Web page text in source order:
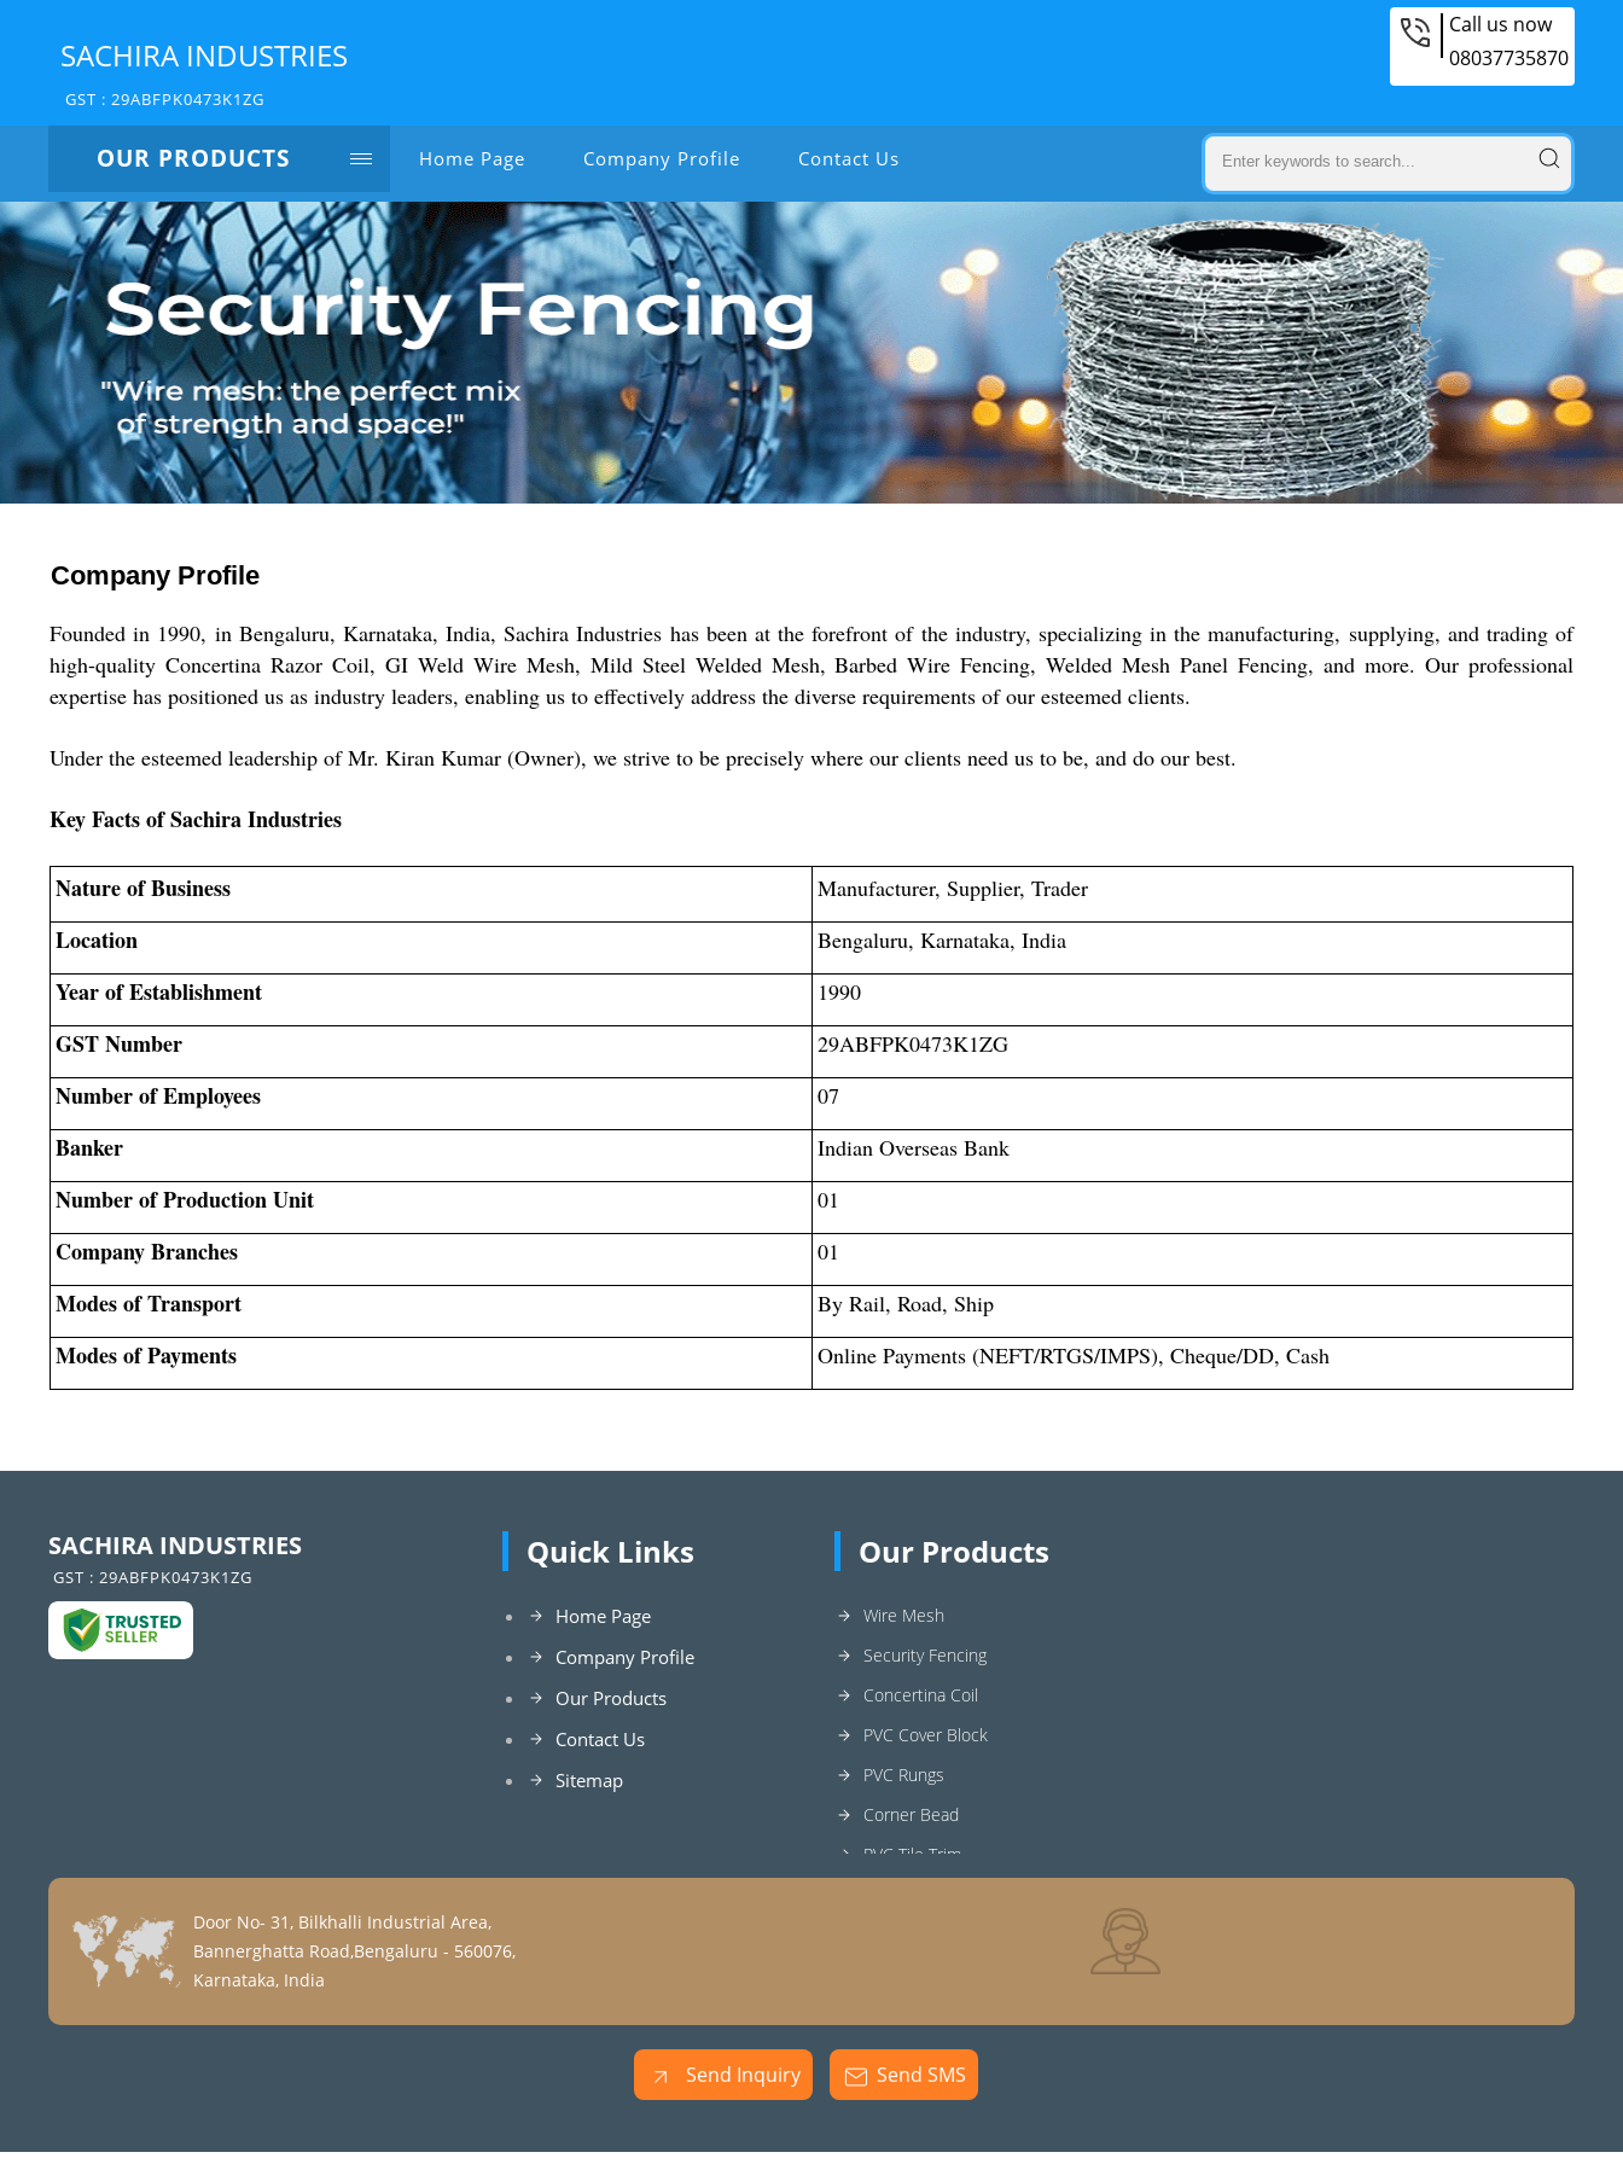
SACHIRA INDUSTRIES
GST : 29ABFPK0473K1ZG
Call us now
08037735870
OUR PRODUCTS Home Page Company Profile Contact Us
Company Profile
Founded in 1990, in Bengaluru, Karnataka, India, Sachira Industries has been at the forefront of the industry, specializing in the manufacturing, supplying, and trading of
high-quality Concertina Razor Coil, GI Weld Wire Mesh, Mild Steel Welded Mesh, Barbed Wire Fencing, Welded Mesh Panel Fencing, and more. Our professional
expertise has positioned us as industry leaders, enabling us to effectively address the diverse requirements of our esteemed clients.
Under the esteemed leadership of Mr. Kiran Kumar (Owner), we strive to be precisely where our clients need us to be, and do our best.
Key Facts of Sachira Industries
Nature of Business Manufacturer, Supplier, Trader
Location Bengaluru, Karnataka, India
Year of Establishment 1990
GST Number 29ABFPK0473K1ZG
Number of Employees 07
Banker Indian Overseas Bank
Number of Production Unit 01
Company Branches 01
Modes of Transport By Rail, Road, Ship
Modes of Payments Online Payments (NEFT/RTGS/IMPS), Cheque/DD, Cash
SACHIRA INDUSTRIES
GST : 29ABFPK0473K1ZG
Quick Links
Home Page
Company Profile
Our Products
Contact Us
Sitemap
Our Products
Wire Mesh
Security Fencing
Concertina Coil
PVC Cover Block
PVC Rungs
Corner Bead
PVC Tile Trim
Tile Spacer
H Frame Scaffolding
Door No- 31, Bilkhalli Industrial Area,
Bannerghatta Road,Bengaluru - 560076,
Karnataka, India
Send Inquiry Send SMS